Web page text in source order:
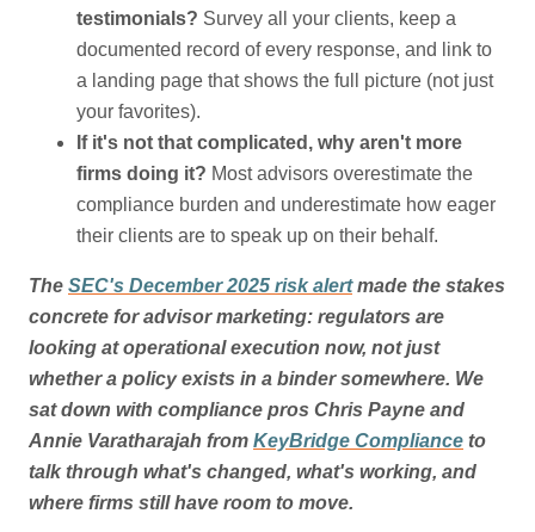
testimonials? Survey all your clients, keep a
documented record of every response, and link to
a landing page that shows the full picture (not just
your favorites).
If it's not that complicated, why aren't more
firms doing it? Most advisors overestimate the
compliance burden and underestimate how eager
their clients are to speak up on their behalf.
The SEC's December 2025 risk alertmade the stakes
concrete for advisor marketing: regulators are
looking at operational execution now, not just
whether a policy exists in a binder somewhere. We
sat down with compliance pros Chris Payne and
Annie Varatharajah from KeyBridge Compliance to
talk through what's changed, what's working, and
where firms still have room to move.